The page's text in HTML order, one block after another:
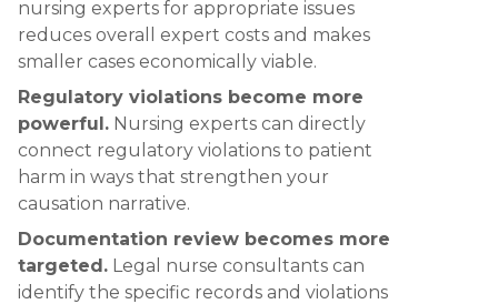
nursing experts for appropriate issues
reduces overall expert costs and makes
smaller cases economically viable.
Regulatory violations become more
powerful. Nursing experts can directly
connect regulatory violations to patient
harm in ways that strengthen your
causation narrative.
Documentation review becomes more
targeted. Legal nurse consultants can
identify the specific records and violations